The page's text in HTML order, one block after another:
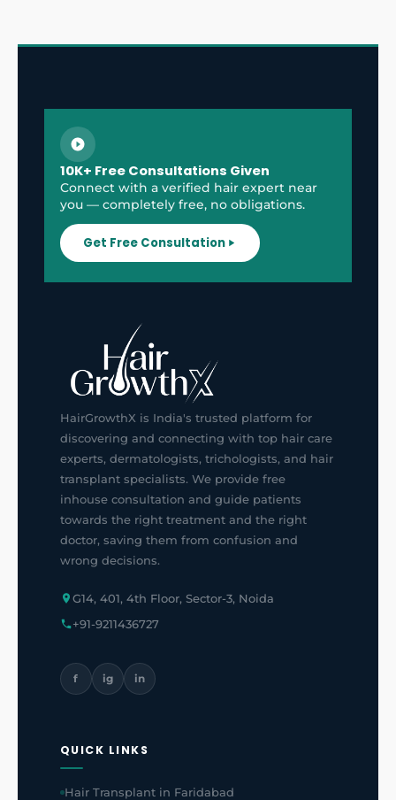
10K+ Free Consultations Given
Connect with a verified hair expert near
you — completely free, no obligations.
Get Free Consultation
HairGrowthX is India's trusted platform for
discovering and connecting with top hair care
experts, dermatologists, trichologists, and hair
transplant specialists. We provide free
inhouse consultation and guide patients
towards the right treatment and the right
doctor, saving them from confusion and
wrong decisions.
G14, 401, 4th Floor, Sector-3, Noida
+91-9211436727
f ig in
QUICK LINKS
Hair Transplant in Faridabad